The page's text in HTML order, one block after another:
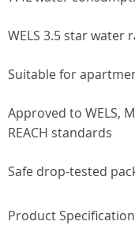
WELS 3.5 star water
Suitable for
Approved to WELS,
REACH standards
Safe drop-tested
Product